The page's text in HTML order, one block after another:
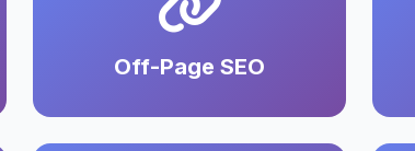
Off-Page SEO